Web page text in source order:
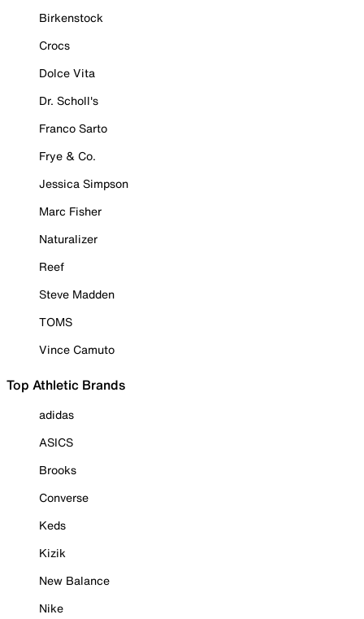
Birkenstock
Crocs
Dolce Vita
Dr. Scholl's
Franco Sarto
Frye & Co.
Jessica Simpson
Marc Fisher
Naturalizer
Reef
Steve Madden
TOMS
Vince Camuto
Top Athletic Brands
adidas
ASICS
Brooks
Converse
Keds
Kizik
New Balance
Nike